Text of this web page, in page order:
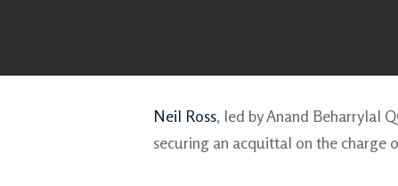
Neil Ross, led by Anand Beharrylal
securing an acquittal on the charge